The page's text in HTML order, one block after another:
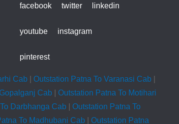
facebook twitter linkedin
youtube instagram
pinterest
Cab| Outstation Patna To Varanasi Cab|
Cab| Outstation Patna To Motihari
Darbhanga Cab| Outstation Patna To
To Madhubani Cab| Outstation Patna